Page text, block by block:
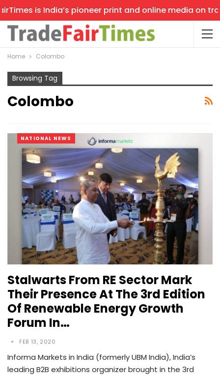
is India’s pioneer print and online media on
Home Colombo
Browsing Tag
Colombo
NATIONAL NEWS
Stalwarts From RE Sector Mark
Their Presence At The 3rd Edition
Of Renewable Energy Growth
Forum In…
FEB 13, 2020
Informa Markets in India (formerly UBM India), India’s
leading B2B exhibitions organizer brought in the 3rd